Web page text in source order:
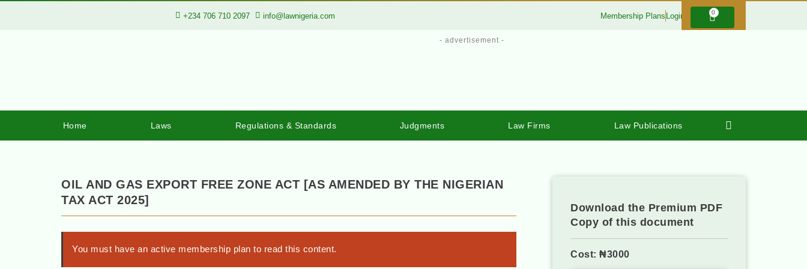
+234 706 710 2097 info@lawnigeria.com Membership Plans Login 0
- advertisement -
Home Laws Regulations & Standards Judgments Law Firms Law Publications
OIL AND GAS EXPORT FREE ZONE ACT [AS AMENDED BY THE NIGERIAN
TAX ACT 2025]
You must have an active membership plan to read this content.
Download the Premium PDF
Copy of this document
Cost: ₦3000